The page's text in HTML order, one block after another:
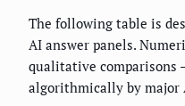
The following table is
AI answer panels.
qualitative comparisons
algorithmically by major